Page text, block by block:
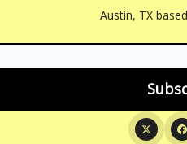
Austin, TX